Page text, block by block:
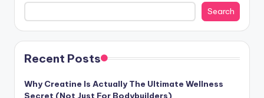
Search
Recent Posts
Why Creatine Is Actually The Ultimate Wellness
Secret (Not Just For Bodybuilders)